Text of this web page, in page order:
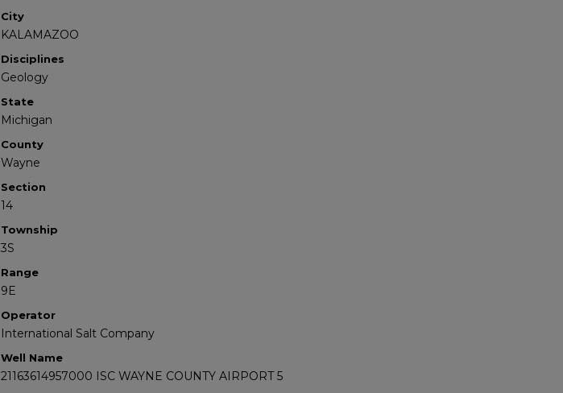
City
KALAMAZOO
Disciplines
Geology
State
Michigan
County
Wayne
Section
14
Township
3S
Range
9E
Operator
International Salt Company
Well Name
21163614957000 ISC WAYNE COUNTY AIRPORT 5